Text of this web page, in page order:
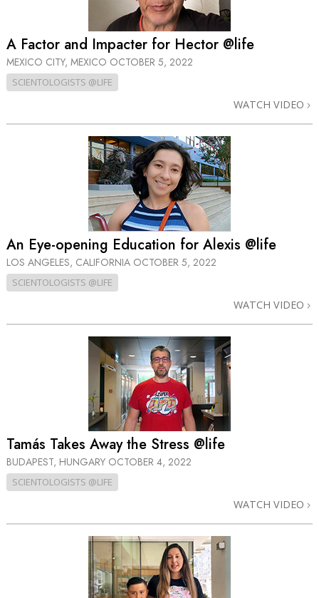
A Factor and Impacter for Hector @life
MEXICO CITY, MEXICO OCTOBER 5, 2022
SCIENTOLOGISTS @LIFE
WATCH VIDEO
An Eye-opening Education for Alexis @life
LOS ANGELES, CALIFORNIA OCTOBER 5, 2022
SCIENTOLOGISTS @LIFE
WATCH VIDEO
Tamás Takes Away the Stress @life
BUDAPEST, HUNGARY OCTOBER 4, 2022
SCIENTOLOGISTS @LIFE
WATCH VIDEO